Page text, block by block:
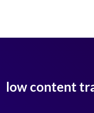
low content